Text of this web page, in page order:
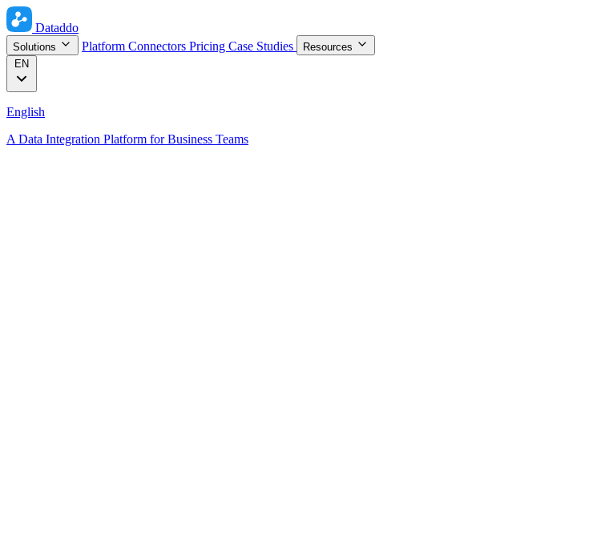
Dataddo
Solutions Platform Connectors Pricing Case Studies
Resources
EN
English
A Data Integration Platform for Business Teams